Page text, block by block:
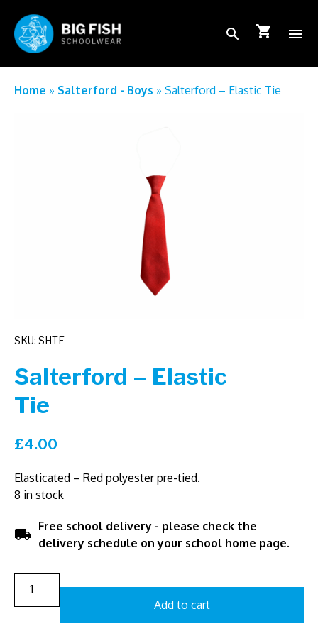
search shopping_cart menu
School Login
Home » Salterford - Boys » Salterford – Elastic Tie
SKU: SHTE
Salterford – Elastic
Tie
£4.00
Elasticated – Red polyester pre-tied.
8 in stock
local_shipping Free school delivery - please check the
delivery schedule on your school home page.
Add to cart